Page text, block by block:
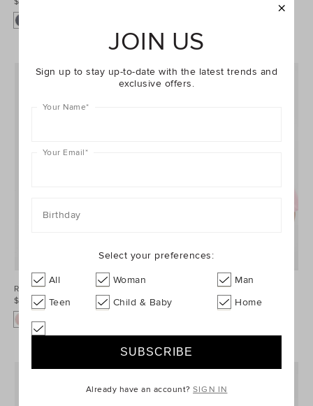
Roll Waist Track Short
$44.95
Core Logo Tee
$34.95
JOIN US
Sign up to stay up-to-date with the latest trends and
exclusive offers.
Your Name*
Your Email*
Birthday
Select your preferences:
All Woman
Man
Teen
Child & Baby Home
Already have an account?SIGN IN